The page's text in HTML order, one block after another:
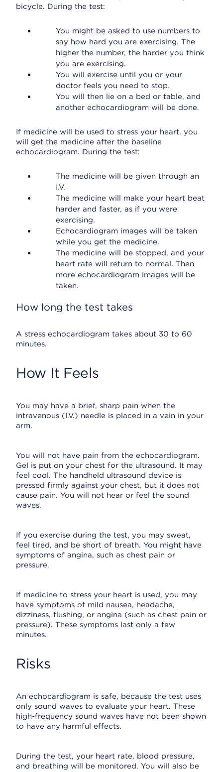
bicycle. During the test:
You might be asked to use numbers to
say how hard you are exercising. The
higher the number, the harder you think
you are exercising.
You will exercise until you or your
doctor feels you need to stop.
You will then lie on a bed or table, and
another echocardiogram will be done.
If medicine will be used to stress your heart, you
will get the medicine after the baseline
echocardiogram. During the test:
The medicine will be given through an
I.V.
The medicine will make your heart beat
harder and faster, as if you were
exercising.
Echocardiogram images will be taken
while you get the medicine.
The medicine will be stopped, and your
heart rate will return to normal. Then
more echocardiogram images will be
taken.
How long the test takes
A stress echocardiogram takes about 30 to 60
minutes.
How It Feels
You may have a brief, sharp pain when the
intravenous (I.V.) needle is placed in a vein in your
arm.
You will not have pain from the echocardiogram.
Gel is put on your chest for the ultrasound. It may
feel cool. The handheld ultrasound device is
pressed firmly against your chest, but it does not
cause pain. You will not hear or feel the sound
waves.
If you exercise during the test, you may sweat,
feel tired, and be short of breath. You might have
symptoms of angina, such as chest pain or
pressure.
If medicine to stress your heart is used, you may
have symptoms of mild nausea, headache,
dizziness, flushing, or angina (such as chest pain or
pressure). These symptoms last only a few
minutes.
Risks
An echocardiogram is safe, because the test uses
only sound waves to evaluate your heart. These
high-frequency sound waves have not been shown
to have any harmful effects.
During the test, your heart rate, blood pressure,
and breathing will be monitored. You will also be